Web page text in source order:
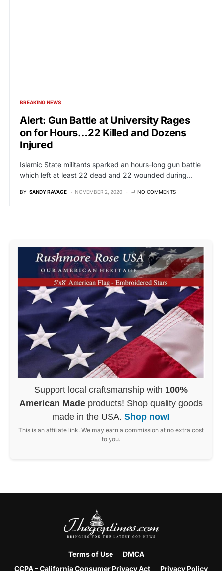
BREAKING NEWS
Alert: Gun Battle at University Rages
on for Hours…22 Killed and Dozens
Injured
Islamic State militants sparked an hours-long gun battle
which left at least 22 dead and 22 wounded during…
BY SANDY RAVAGE NOVEMBER 2, 2020 NO COMMENTS
Support local craftsmanship with 100%
American Made products! Shop quality goods
made in the USA. Shop now!
This is an affiliate link. We may earn a commission at no extra cost
to you.
Terms of Use
DMCA
CCPA – California Consumer Privacy Act
Privacy Policy